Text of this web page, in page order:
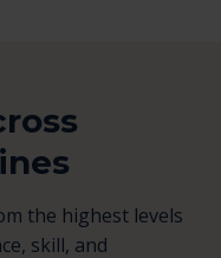
the highest levels
skill, and